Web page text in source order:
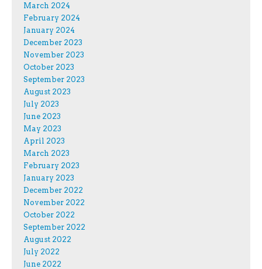
March 2024
February 2024
January 2024
December 2023
November 2023
October 2023
September 2023
August 2023
July 2023
June 2023
May 2023
April 2023
March 2023
February 2023
January 2023
December 2022
November 2022
October 2022
September 2022
August 2022
July 2022
June 2022